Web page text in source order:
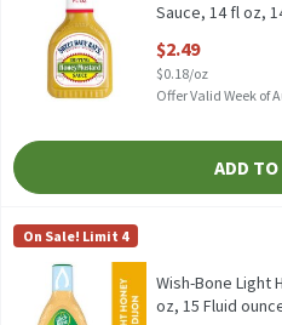
Sauce, 14 fl oz,
$2.49
$0.18/oz
Offer Valid Week of
ADD
Wish-Bone Light Honey Dijon
Wish-Bone Light Honey Dijon
Wish-Bone
On Sale! Limit 4
Wish-Bone Light
oz, 15 Fluid